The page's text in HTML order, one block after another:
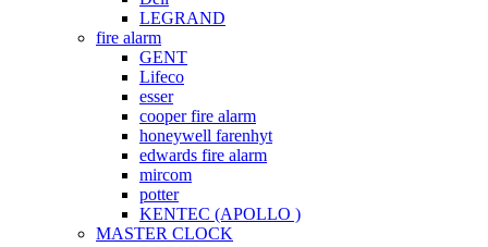
LEGRAND
fire alarm
GENT
Lifeco
esser
cooper fire alarm
honeywell farenhyt
edwards fire alarm
mircom
potter
KENTEC (APOLLO )
MASTER CLOCK